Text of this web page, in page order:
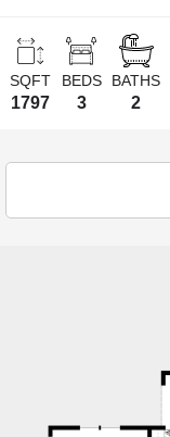
SQFT
1797
BEDS
3
BATHS
2